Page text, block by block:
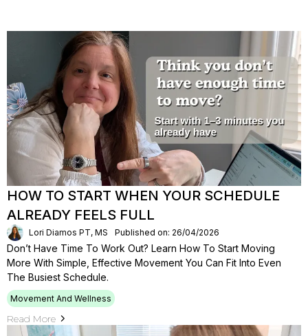
HOW TO START WHEN YOUR SCHEDULE
ALREADY FEELS FULL
Lori Diamos PT, MS Published on: 26/04/2026
Don’t Have Time To Work Out? Learn How To Start Moving
More With Simple, Effective Movement You Can Fit Into Even
The Busiest Schedule.
Movement And Wellness
Read More